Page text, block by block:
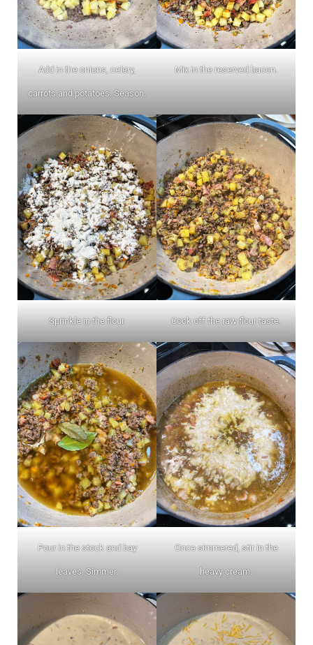
Add in the onions, celery,
carrots and potatoes. Season.
Mix in the reserved bacon.
Sprinkle in the flour. Cook off the raw flour taste.
Pour in the stock and bay
leaves. Simmer.
Once simmered, stir in the
heavy cream.